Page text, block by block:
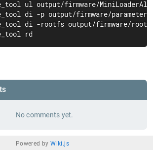
ul output/firmware/
di -p output/firmware/
di -rootfs output/firmware/
rd
No comments yet.
Powered byWiki.js